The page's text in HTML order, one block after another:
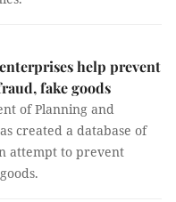
help prevent
fake goods
of Planning and
created a database of
attempt to prevent